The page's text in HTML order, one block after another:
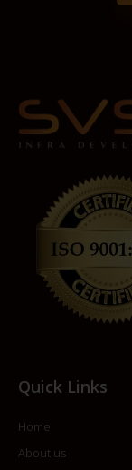
Quick Links
Home
About us